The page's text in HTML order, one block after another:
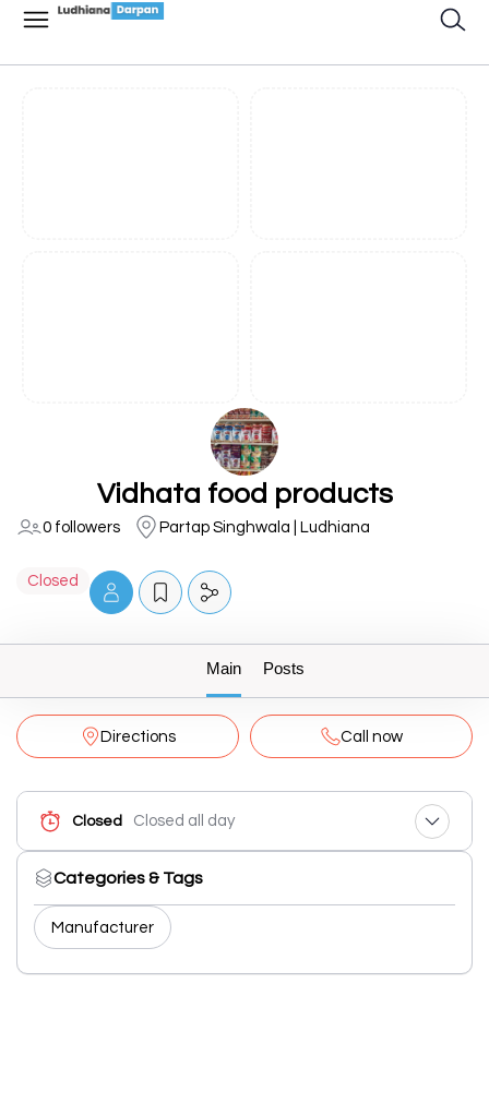
Vidhata food products
0 followers Partap Singhwala | Ludhiana
Closed
Main Posts
Directions Call now
Closed Closed all day
Categories & Tags
Manufacturer